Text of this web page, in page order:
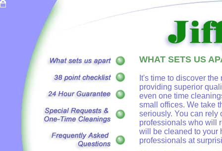
WHAT SETS US
It's time to discover
providing superior
even one time
small offices. We take
seriously. You can rely
professionals who will
will be cleaned to your
professionals at